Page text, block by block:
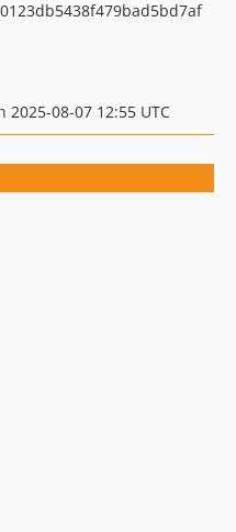
08-07 12:55 UTC